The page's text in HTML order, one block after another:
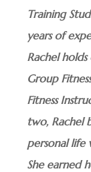
Training
years of
Rachel
Group
Fitness
two, Rachel
personal life
She earned